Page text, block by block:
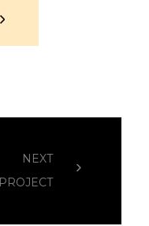
NEXT
PROJECT